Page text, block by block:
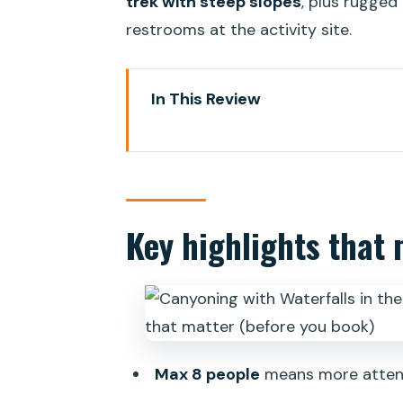
restrooms at the activity site.
In This Review
The guide and safety setup:
The day’s timing: pickup,
What you’ll do during
Getting pictures without
Key highlights that
Max 8 people means more